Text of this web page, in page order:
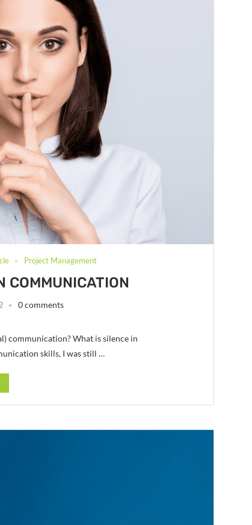
Project Management
COMMUNICATION
0 comments
communication? What is silence in
skills, I was still …